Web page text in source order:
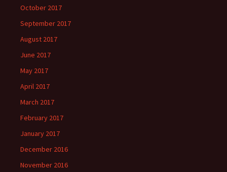
October 2017
September 2017
August 2017
June 2017
May 2017
April 2017
March 2017
February 2017
January 2017
December 2016
November 2016